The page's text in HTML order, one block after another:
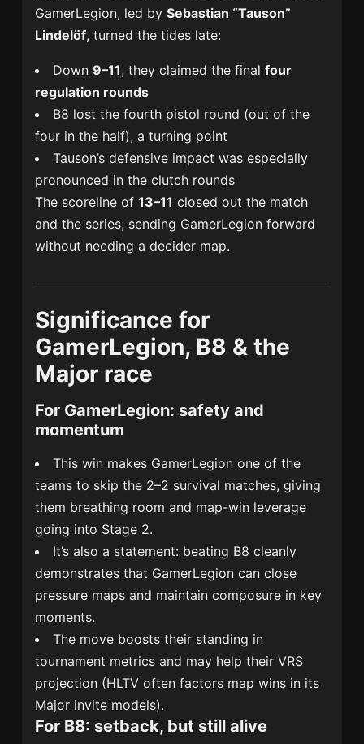
GamerLegion, led bySebastian “Tauson”
Lindelöf, turned the tides late:
Down9–11, they claimed the finalfour
regulation rounds
B8 lost the fourth pistol round (out of the
four in the half), a turning point
Tauson’s defensive impact was especially
pronounced in the clutch rounds
The scoreline of13–11 closed out the match
and the series, sending GamerLegion forward
without needing a decider map.
Significance for
GamerLegion, B8 & the
Major race
For GamerLegion: safety and
momentum
This win makes GamerLegion one of the
teams to skip the 2–2 survival matches, giving
them breathing room and map-win leverage
going into Stage 2.
It’s also a statement: beating B8 cleanly
demonstrates that GamerLegion can close
pressure maps and maintain composure in key
moments.
The move boosts their standing in
tournament metrics and may help their VRS
projection (HLTV often factors map wins in its
Major invite models).
For B8: setback, but still alive